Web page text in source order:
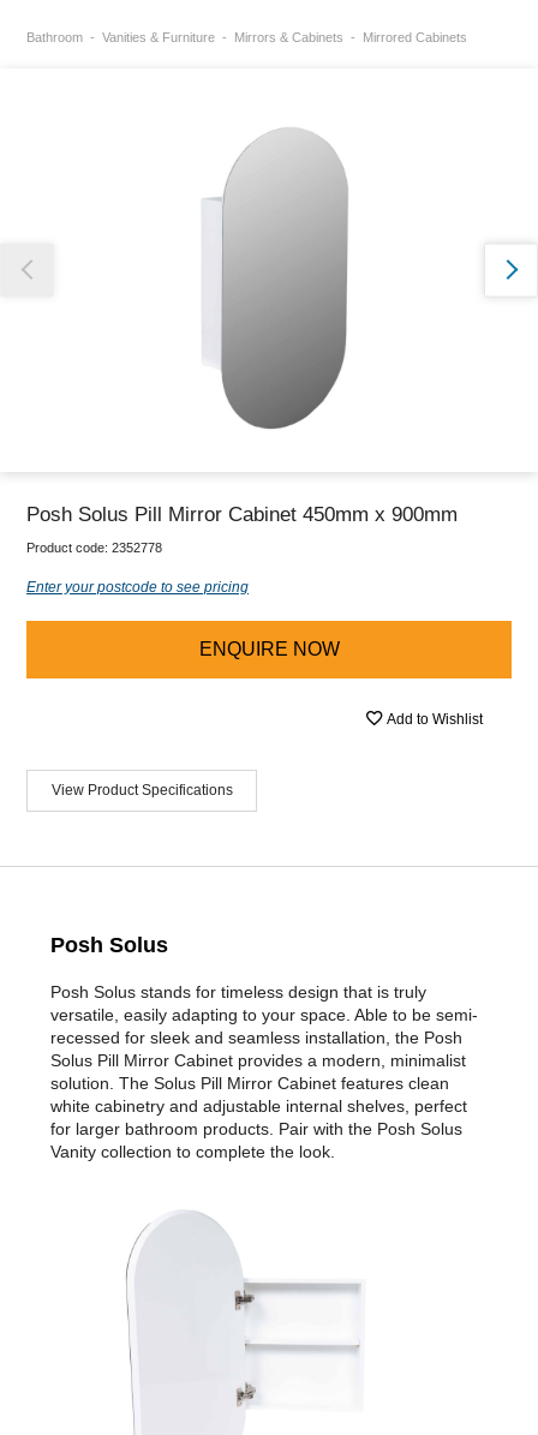
Bathroom Vanities & Furniture Mirrors & Cabinets Mirrored Cabinets
Posh Solus Pill Mirror Cabinet 450mm x 900mm
Product code: 2352778
Enter your postcode to see pricing
ENQUIRE NOW
Add to Wishlist
View Product Specifications
Posh Solus
Posh Solus stands for timeless design that is truly
versatile, easily adapting to your space. Able to be semi-
recessed for sleek and seamless installation, the Posh
Solus Pill Mirror Cabinet provides a modern, minimalist
solution. The Solus Pill Mirror Cabinet features clean
white cabinetry and adjustable internal shelves, perfect
for larger bathroom products. Pair with the Posh Solus
Vanity collection to complete the look.